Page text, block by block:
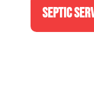
SEPTIC